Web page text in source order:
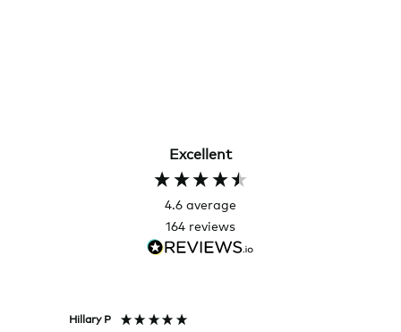
Excellent
4.6 average
164 reviews
Hillary P